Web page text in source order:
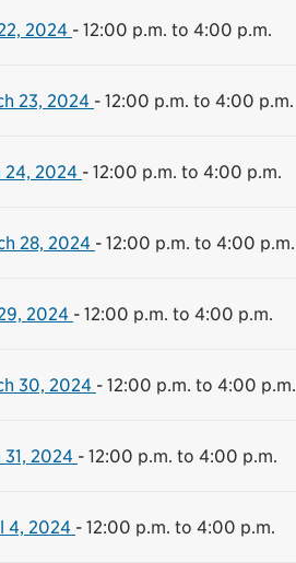
2024 - 12:00 p.m. to 4:00 p.m.
23, 2024 - 12:00 p.m. to 4:00 p.m.
24, 2024 - 12:00 p.m. to 4:00 p.m.
28, 2024 - 12:00 p.m. to 4:00 p.m.
2024 - 12:00 p.m. to 4:00 p.m.
30, 2024 - 12:00 p.m. to 4:00 p.m.
31, 2024 - 12:00 p.m. to 4:00 p.m.
4, 2024 - 12:00 p.m. to 4:00 p.m.